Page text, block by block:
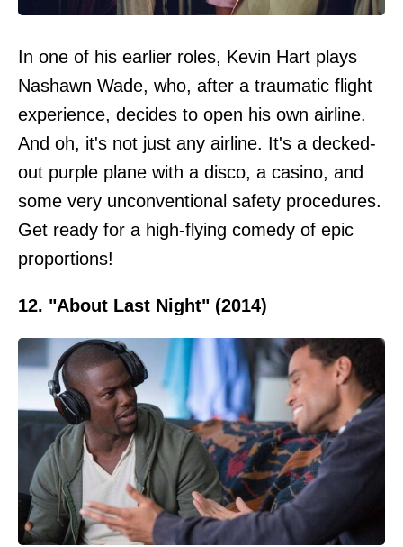
In one of his earlier roles, Kevin Hart plays
Nashawn Wade, who, after a traumatic flight
experience, decides to open his own airline.
And oh, it's not just any airline. It's a decked-
out purple plane with a disco, a casino, and
some very unconventional safety procedures.
Get ready for a high-flying comedy of epic
proportions!
12. "About Last Night" (2014)